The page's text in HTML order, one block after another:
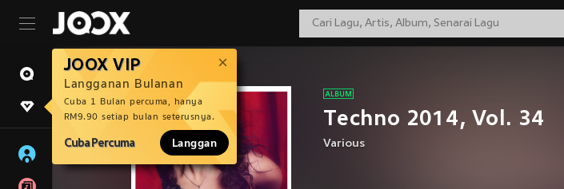
JOOX VIP
Langganan Bulanan
Cuba 1 Bulan percuma, hanya
RM9.90 setiap bulan seterusnya.
Cuba Percuma Langgan
Techno 2014, Vol. 34
Various